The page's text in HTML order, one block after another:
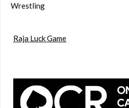
Wrestling
Raja Luck Game